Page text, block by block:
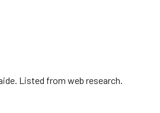
Listed from web research.